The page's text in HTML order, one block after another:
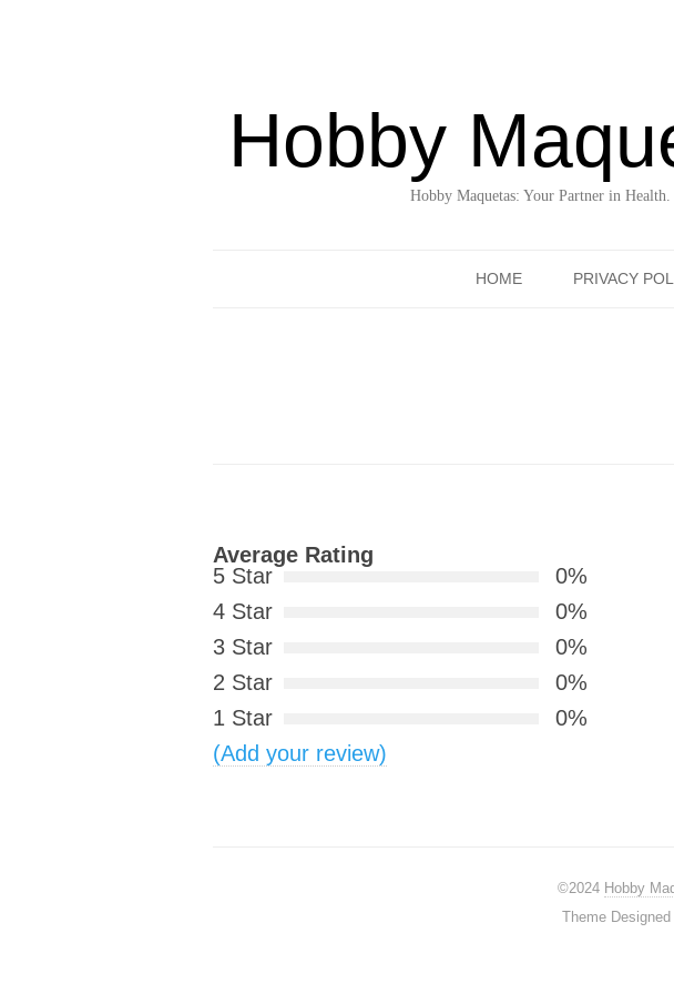
Hobby
Hobby Maquetas: Your Partner in
HOME PRIVACY
Average Rating
5 Star
0%
4 Star
0%
3 Star
0%
2 Star
0%
1 Star
0%
(Add your review)
©2024 Hobby
Theme